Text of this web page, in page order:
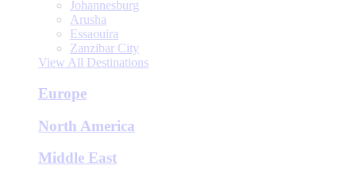
Johannesburg
Arusha
Essaouira
Zanzibar City
View All Destinations
Europe
North America
Middle East